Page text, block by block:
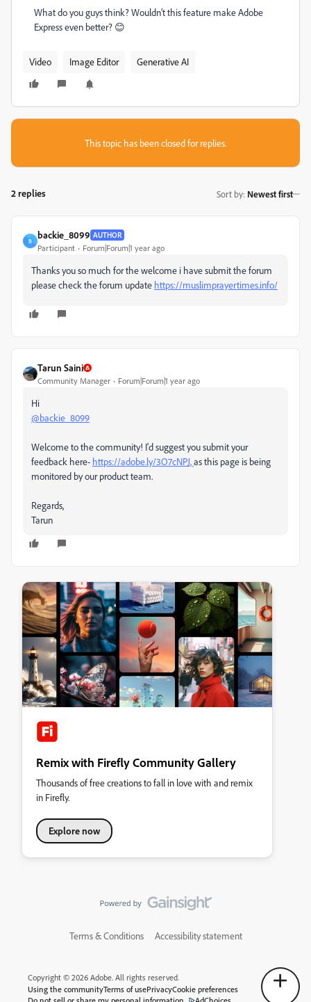
What do you guys think? Wouldn’t this feature make Adobe
Express even better? 😊
Video Image Editor Generative AI
This topic has been closed for replies.
2 replies Sort by: Newest first
B
backie_8099 AUTHOR
Participant Forum|Forum|1 year ago
Thanks you so much for the welcome i have submit the forum
please check the forum update https://muslimprayertimes.info/
Tarun Saini
Community Manager Forum|Forum|1 year ago
Hi
@backie_8099
Welcome to the community! I'd suggest you submit your
feedback here- https://adobe.ly/3O7cNPJ,as this page is being
monitored by our product team.
Regards,
Tarun
Remix with Firefly Community Gallery
Thousands of free creations to fall in love with and remix
in Firefly.
Explore now
Terms & Conditions Accessibility statement
Copyright © 2026 Adobe. All rights reserved.
Using the communityTerms of usePrivacyCookie preferences